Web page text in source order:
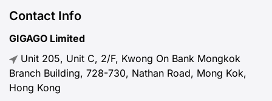
Contact Info
GIGAGO Limited
Unit 205, Unit C, 2/F, Kwong On Bank Mongkok
Branch Building, 728-730, Nathan Road, Mong Kok,
Hong Kong